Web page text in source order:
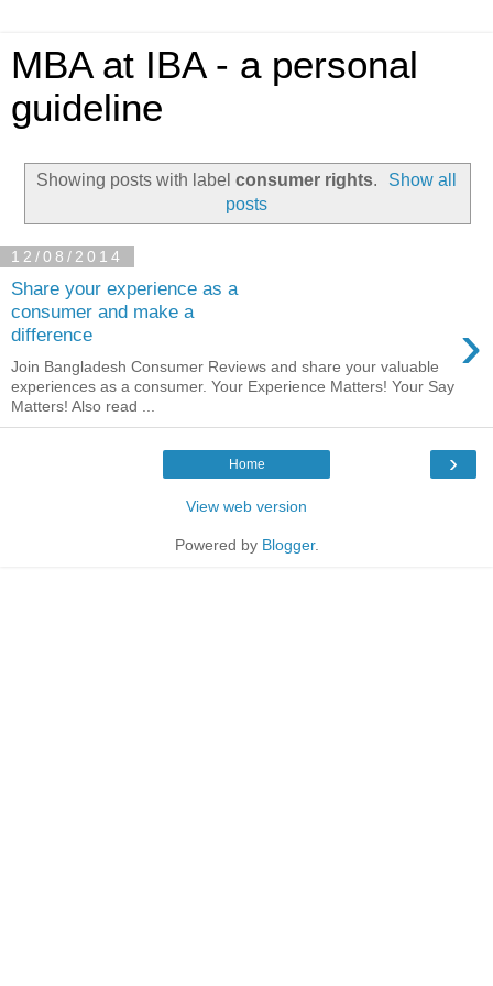
MBA at IBA - a personal
guideline
Showing posts with label consumer rights.
Show all
posts
12/08/2014
Share your experience as a
consumer and make a
difference
›
Join Bangladesh Consumer Reviews and share your valuable
experiences as a consumer. Your Experience Matters! Your Say
Matters! Also read ...
›
Home
View web version
Powered by Blogger.